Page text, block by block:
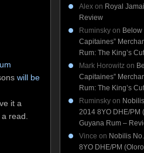
will be
it a
read.
Alex on Royal
Review
Ruminsky on Below
Capitaines”
Rum: The King’s
Mark Horowitz on
Capitaines”
Rum: The King’s
Ruminsky on
2014 8YO DHE/PM
Guyana Rum –
Vince on Nobilis
8YO DHE/PM